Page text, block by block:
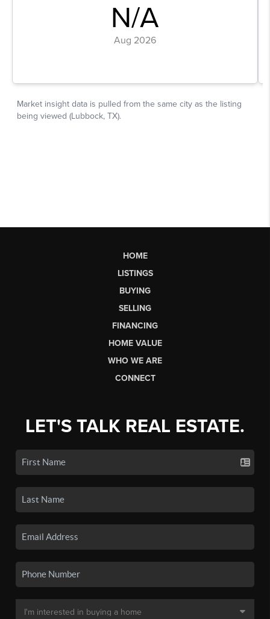
HOME
LISTINGS
BUYING
SELLING
FINANCING
HOME VALUE
WHO WE ARE
CONNECT
LET'S TALK REAL ESTATE.